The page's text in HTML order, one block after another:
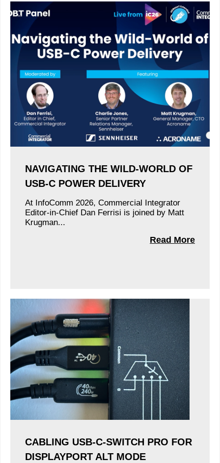
NAVIGATING THE WILD-WORLD OF
USB-C POWER DELIVERY
At InfoComm 2026, Commercial Integrator
Editor-in-Chief Dan Ferrisi is joined by Matt
Krugman...
Read More
CABLING USB-C-SWITCH PRO FOR
DISPLAYPORT ALT MODE